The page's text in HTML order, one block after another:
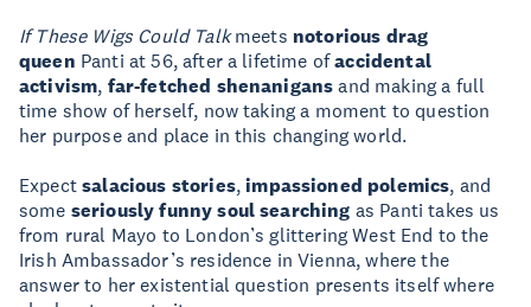
If These Wigs Could Talkmeets notorious drag
queen Panti at 56, after a lifetime ofaccidental
activism, far-fetched shenanigans and making a full
time show of herself, now taking a moment to question
her purpose and place in this changing world.
Expectsalacious stories,impassioned polemics, and
some seriously funny soul searching as Panti takes us
from rural Mayo to London’s glittering West End to the
Irish Ambassador’s residence in Vienna, where the
answer to her existential question presents itself where